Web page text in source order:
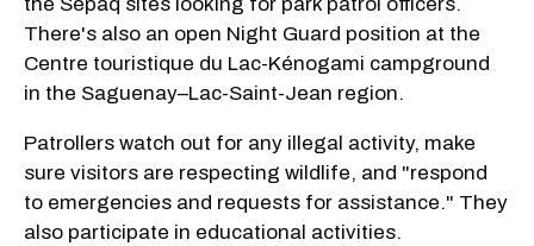
the Sépaq sites looking for park patrol officers.
There's also an open Night Guard position at the
Centre touristique du Lac-Kénogami campground
in the Saguenay–Lac-Saint-Jean region.
Patrollers watch out for any illegal activity, make
sure visitors are respecting wildlife, and "respond
to emergencies and requests for assistance." They
also participate in educational activities.